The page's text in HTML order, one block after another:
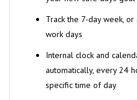
Track the 7-day week, or
work days
Internal clock and
automatically, every 24
specific time of day
Display count days only